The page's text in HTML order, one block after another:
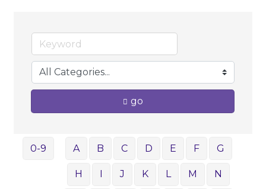
go
0-9 A B C D E F G
H J K L M N